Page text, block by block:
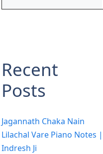
Recent
Posts
Jagannath Chaka Nain
Lilachal Vare Piano Notes |
Indresh Ji